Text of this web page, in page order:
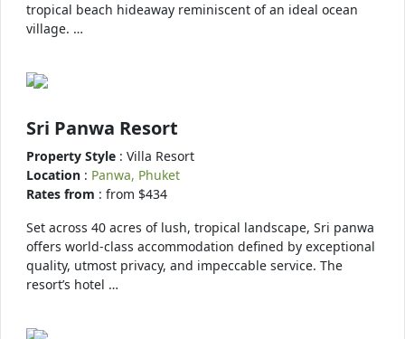
tropical beach hideaway reminiscent of an ideal ocean
village. …
Sri Panwa Resort
Property Style : Villa Resort
Location : Panwa, Phuket
Rates from : from $434
Set across 40 acres of lush, tropical landscape, Sri panwa
offers world-class accommodation defined by exceptional
quality, utmost privacy, and impeccable service. The
resort’s hotel …